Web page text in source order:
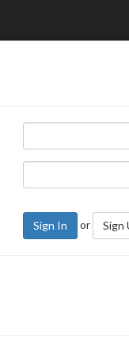
Sign In or Sign